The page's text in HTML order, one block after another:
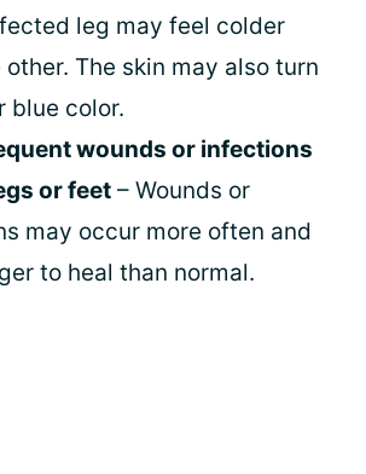
leg may feel colder
The skin may also turn
blue color.
wounds or infections
or feet – Wounds or
may occur more often and
to heal than normal.